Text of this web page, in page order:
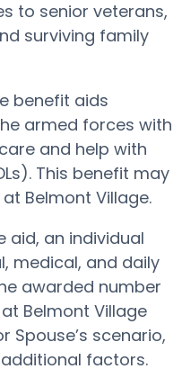
to senior veterans,
surviving family
benefit aids
armed forces with
and help with
This benefit may
Belmont Village.
aid, an individual
medical, and daily
awarded number
Belmont Village
Spouse’s scenario,
factors.